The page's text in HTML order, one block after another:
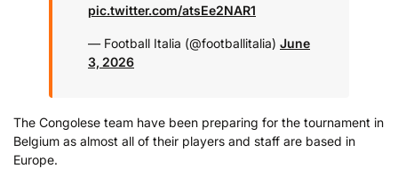
pic.twitter.com/atsEe2NAR1
— Football Italia (@footballitalia) June
3, 2026
The Congolese team have been ​preparing ⁠for the tournament in
‌Belgium as almost all of their players and staff are based in
Europe.